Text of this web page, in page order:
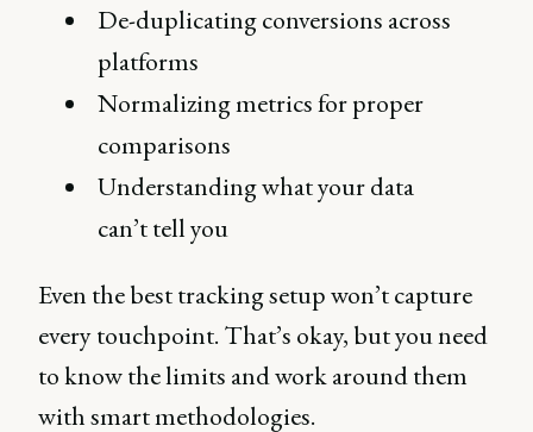
De-duplicating conversions across
platforms
Normalizing metrics for proper
comparisons
Understanding what your data
can’t tell you
Even the best tracking setup won’t capture
every touchpoint. That’s okay, but you need
to know the limits and work around them
with smart methodologies.